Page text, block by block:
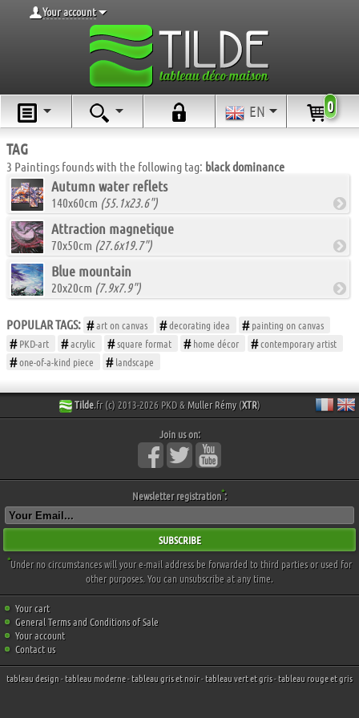
Your account
EN 0
TAG
3 Paintings founds with the following tag: black dominance
Autumn water reflets
140x60cm (55.1x23.6")
Attraction magnetique
70x50cm (27.6x19.7")
Blue mountain
20x20cm (7.9x7.9")
POPULAR TAGS: art on canvas decorating idea
painting on canvas
PKD-art
acrylic square format home décor
contemporary artist
one-of-a-kind piece
landscape
Tilde.fr (c) 2013-2026 PKD & Muller Rémy(XTR)
Join us on:
Newsletter registration*:
SUBSCRIBE
*Under no circumstances will your e-mail address be forwarded to third parties or used for
other purposes. You can unsubscribe at any time.
Your cart
General Terms and Conditions of Sale
Your account
Contact us
tableau design-tableau moderne-tableau gris et noir-tableau vert et gris-tableau rouge et gris